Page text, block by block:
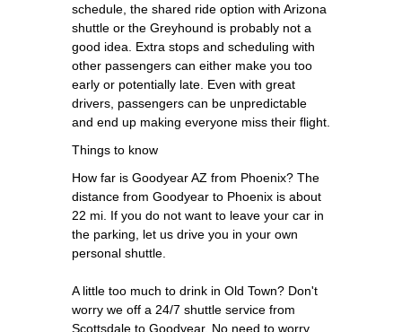
schedule, the shared ride option with Arizona
shuttle or the Greyhound is probably not a
good idea. Extra stops and scheduling with
other passengers can either make you too
early or potentially late. Even with great
drivers, passengers can be unpredictable
and end up making everyone miss their flight.
Things to know
How far is Goodyear AZ from Phoenix? The
distance from Goodyear to Phoenix is about
22 mi. If you do not want to leave your car in
the parking, let us drive you in your own
personal shuttle.
A little too much to drink in Old Town? Don't
worry we off a 24/7 shuttle service from
Scottsdale to Goodyear. No need to worry